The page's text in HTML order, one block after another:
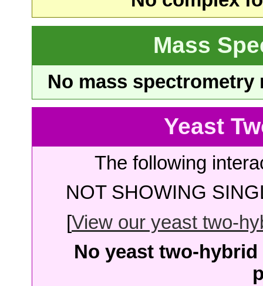
Mass
No mass
Yeast
The following
NOT SHOWING
[View our yeast two-
No yeast two-